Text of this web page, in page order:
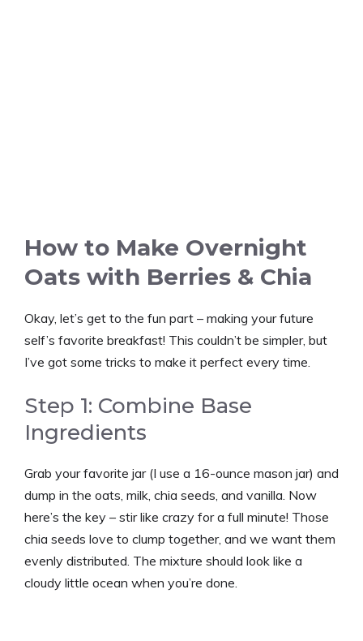
How to Make Overnight
Oats with Berries & Chia
Okay, let’s get to the fun part – making your future
self’s favorite breakfast! This couldn’t be simpler, but
I’ve got some tricks to make it perfect every time.
Step 1: Combine Base
Ingredients
Grab your favorite jar (I use a 16-ounce mason jar) and
dump in the oats, milk, chia seeds, and vanilla. Now
here’s the key – stir like crazy for a full minute! Those
chia seeds love to clump together, and we want them
evenly distributed. The mixture should look like a
cloudy little ocean when you’re done.